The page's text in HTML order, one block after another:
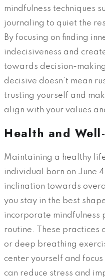
mindfulness techniques
journaling to quiet the
By focusing on finding
indecisiveness and
towards decision-
decisive doesn’t mean
trusting yourself and
align with your values
Health and
Maintaining a healthy
individual born on June
inclination towards
you stay in the best
incorporate mindfulness
routine. These practices
or deep breathing
center yourself and
can reduce stress and